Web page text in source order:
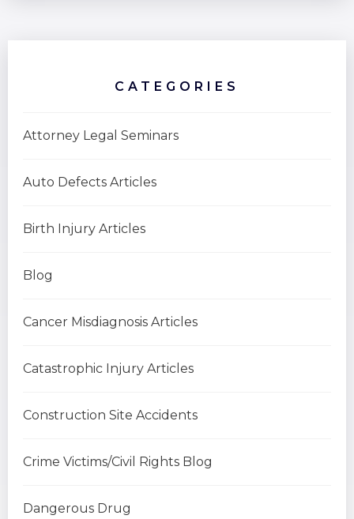
CATEGORIES
Attorney Legal Seminars
Auto Defects Articles
Birth Injury Articles
Blog
Cancer Misdiagnosis Articles
Catastrophic Injury Articles
Construction Site Accidents
Crime Victims/Civil Rights Blog
Dangerous Drug